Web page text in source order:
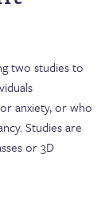
two studies to
anxiety, or who
Studies are
or 3D